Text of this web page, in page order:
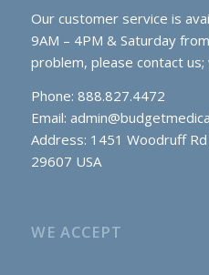
Our customer service is
9AM – 4PM & Saturday
problem, please contact
Phone: 888.827.4472
Email:
Address: 1451 Woodruff Rd
29607 USA
WE ACCEPT